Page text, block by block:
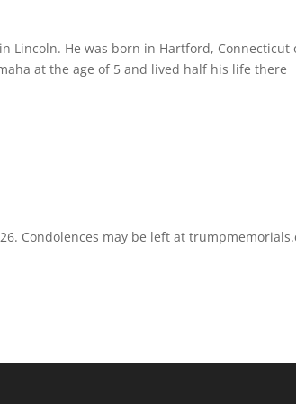
Lincoln. He was born in Hartford, Connecticut
at the age of 5 and lived half his life there
Condolences may be left at